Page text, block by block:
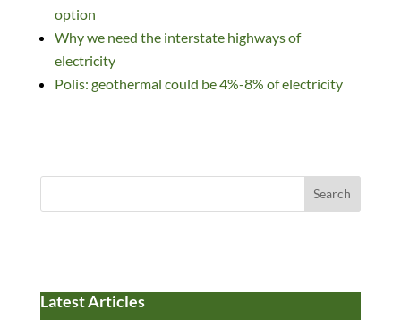
option
Why we need the interstate highways of
electricity
Polis: geothermal could be 4%-8% of electricity
Search
Latest Articles